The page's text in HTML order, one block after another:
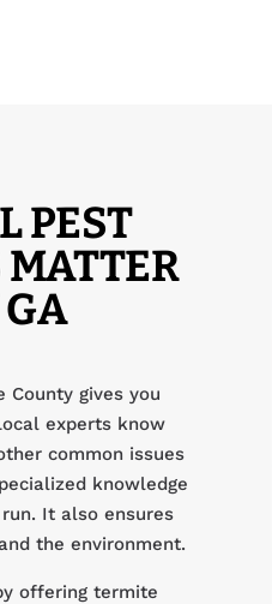
PEST
MATTER
gives you
experts know
common issues
knowledge
It also ensures
the environment.
offering termite